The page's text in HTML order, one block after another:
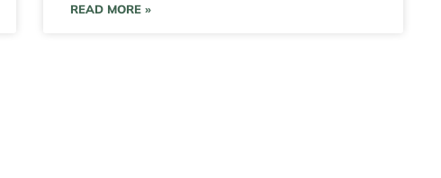
READ MORE »